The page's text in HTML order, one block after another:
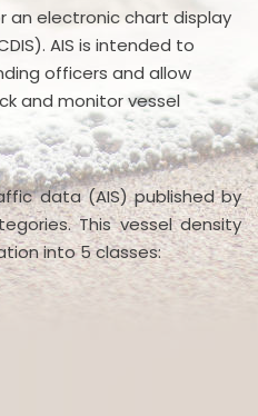
an electronic chart display
AIS is intended to
officers and allow
and monitor vessel
data (AIS) published by
This vessel density
into 5 classes: